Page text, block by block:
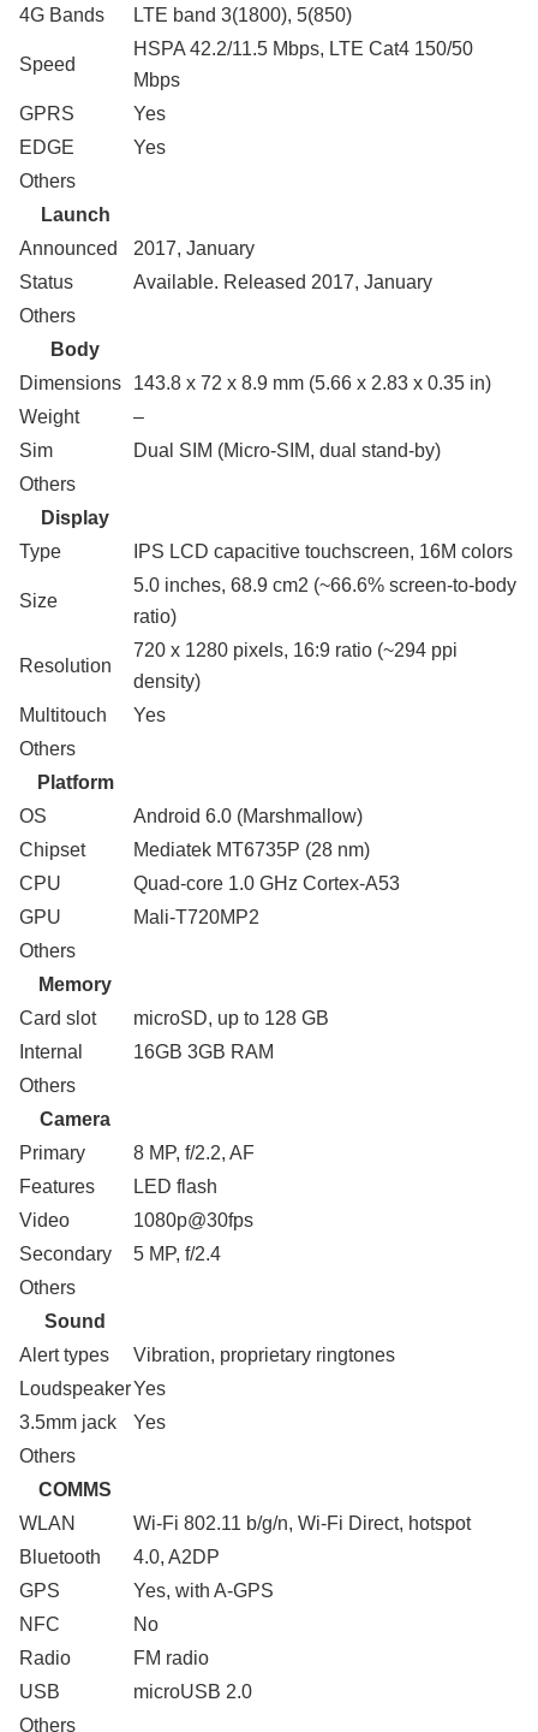
4G Bands
LTE band 3(1800), 5(850)
Speed
HSPA 42.2/11.5 Mbps, LTE Cat4 150/50
Mbps
GPRS
Yes
EDGE
Yes
Others
Launch
Announced
2017, January
Status
Available. Released 2017, January
Others
Body
Dimensions
143.8 x 72 x 8.9 mm (5.66 x 2.83 x 0.35 in)
Weight
–
Sim
Dual SIM (Micro-SIM, dual stand-by)
Others
Display
Type
IPS LCD capacitive touchscreen, 16M colors
Size
5.0 inches, 68.9 cm2 (~66.6% screen-to-body
ratio)
Resolution
720 x 1280 pixels, 16:9 ratio (~294 ppi
density)
Multitouch
Yes
Others
Platform
OS
Android 6.0 (Marshmallow)
Chipset
Mediatek MT6735P (28 nm)
CPU
Quad-core 1.0 GHz Cortex-A53
GPU
Mali-T720MP2
Others
Memory
Card slot
microSD, up to 128 GB
Internal
16GB 3GB RAM
Others
Camera
Primary
8 MP, f/2.2, AF
Features
LED flash
Video
1080p@30fps
Secondary
5 MP, f/2.4
Others
Sound
Alert types
Vibration, proprietary ringtones
LoudspeakerYes
3.5mm jack
Yes
Others
COMMS
WLAN
Wi-Fi 802.11 b/g/n, Wi-Fi Direct, hotspot
Bluetooth
4.0, A2DP
GPS
Yes, with A-GPS
NFC
No
Radio
FM radio
USB
microUSB 2.0
Others